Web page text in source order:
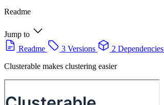
Readme
Jump to
Readme
3 Versions 2 Dependencies
Clusterable makes clustering easier